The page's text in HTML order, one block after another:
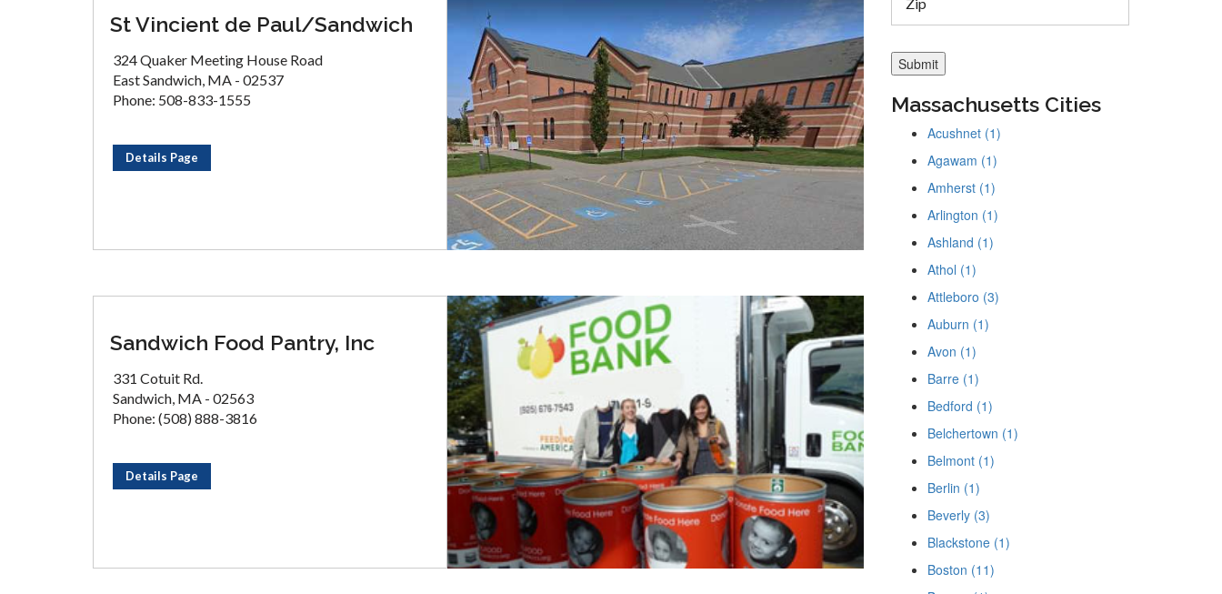
St Vincient de Paul/Sandwich
324 Quaker Meeting House Road
East Sandwich, MA - 02537
Phone: 508-833-1555
Details Page
Sandwich Food Pantry, Inc
331 Cotuit Rd.
Sandwich, MA - 02563
Phone: (508) 888-3816
Details Page
Massachusetts Cities
Acushnet (1)
Agawam (1)
Amherst (1)
Arlington (1)
Ashland (1)
Athol (1)
Attleboro (3)
Auburn (1)
Avon (1)
Barre (1)
Bedford (1)
Belchertown (1)
Belmont (1)
Berlin (1)
Beverly (3)
Blackstone (1)
Boston (11)